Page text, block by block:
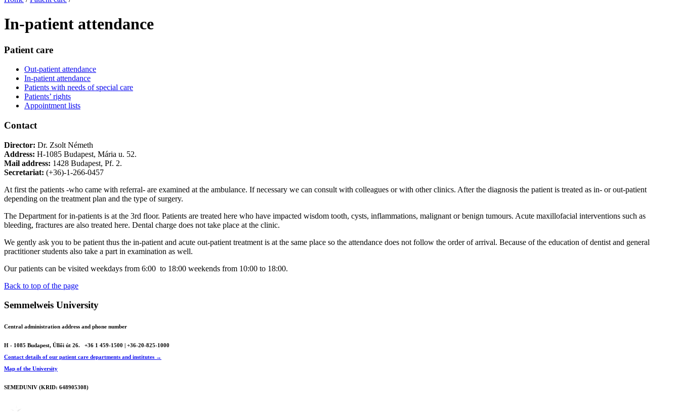
In-patient attendance
Patient care
Out-patient attendance
In-patient attendance
Patients with needs of special care
Patients’ rights
Appointment lists
Contact
Director: Dr. Zsolt Németh
Address: H-1085 Budapest, Mária u. 52.
Mail address: 1428 Budapest, Pf. 2.
Secretariat: (+36)-1-266-0457
At first the patients -who came with referral- are examined at the ambulance. If necessary we can consult with colleagues or with other clinics. After the diagnosis the patient is treated as in- or out-patient
depending on the treatment plan and the type of surgery.
The Department for in-patients is at the 3rd floor. Patients are treated here who have impacted wisdom tooth, cysts, inflammations, malignant or benign tumours. Acute maxillofacial interventions such as
bleeding, fractures are also treated here. Dental charge does not take place at the clinic.
We gently ask you to be patient thus the in-patient and acute out-patient treatment is at the same place so the attendance does not follow the order of arrival. Because of the education of dentist and general
practitioner students also take a part in examination as well.
Our patients can be visited weekdays from 6:00 to 18:00 weekends from 10:00 to 18:00.
Back to top of the page
Semmelweis University
Central administration address and phone number
H - 1085 Budapest, Üllői út 26.
+36 1 459-1500 | +36-20-825-1000
Contact details of our patient care departments and institutes →
Map of the University
SEMEDUNIV (KRID: 648905308)